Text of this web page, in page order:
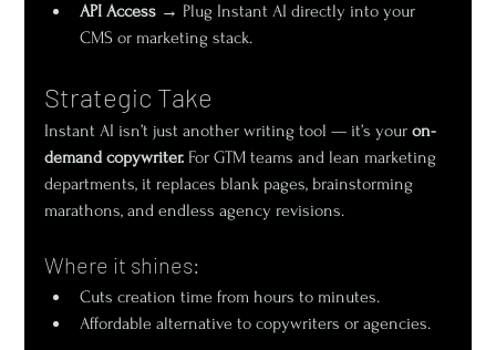
API Access → Plug Instant AI directly into your
CMS or marketing stack.
Strategic Take
Instant AI isn’t just another writing tool — it’s your on-
demand copywriter. For GTM teams and lean marketing
departments, it replaces blank pages, brainstorming
marathons, and endless agency revisions.
Where it shines:
Cuts creation time from hours to minutes.
Affordable alternative to copywriters or agencies.